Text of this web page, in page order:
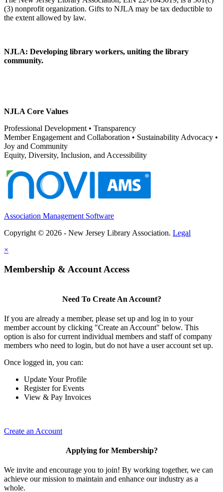
NJLA: Developing library workers, uniting the library
community.
NJLA Core Values
Professional Development • Transparency
Member Engagement and Collaboration • Sustainability Advocacy •
Joy and Community
Equity, Diversity, Inclusion, and Accessibility
Association Management Software
Copyright © 2026 - New Jersey Library Association. Legal
×
Membership & Account Access
Need To Create An Account?
If you are already a member, please set up and log in to your
member account by clicking "Create an Account" below. This
option is also for current individual members and staff of company
members who need to login, but do not have a user account set up.
Once logged in, you can:
Update Your Profile
Register for Events
View & Pay Invoices
Create an Account
Applying for Membership?
We invite and encourage you to join! By working together, we can
achieve our mission to maintain and enhance our industry as a
whole.